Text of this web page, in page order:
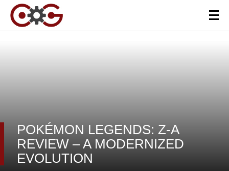
POKÉMON LEGENDS: Z-A
REVIEW – A MODERNIZED
EVOLUTION